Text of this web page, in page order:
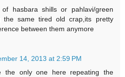
hasbara shills or pahlavi/green
the same tired old crap,its pretty
between them anymore
14, 2013 at 2:59 PM
the only one here repeating the